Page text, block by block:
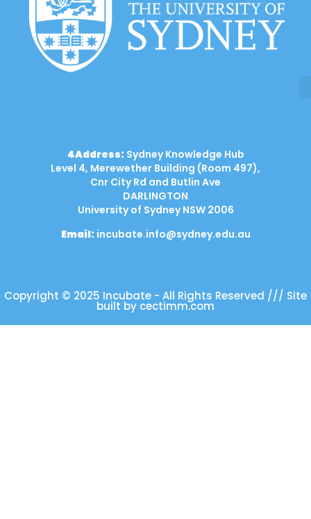
4Address: Sydney Knowledge Hub
Level 4, Merewether Building (Room 497),
Cnr City Rd and Butlin Ave
DARLINGTON
University of Sydney NSW 2006
Email: incubate.info@sydney.edu.au
Copyright © 2025 Incubate - All Rights Reserved /// Site
built by cectimm.com